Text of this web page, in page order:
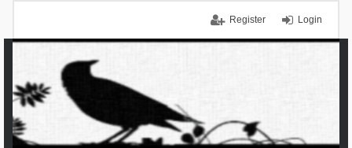
Login
Register